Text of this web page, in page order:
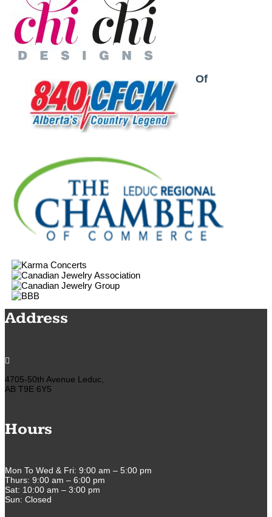
Proud Partner & Member Of
Address

4705-50th Avenue Leduc,
AB T9E 6Y5
Hours
Mon To Wed & Fri: 9:00 am – 5:00 pm
Thurs: 9:00 am – 6:00 pm
Sat: 10:00 am – 3:00 pm
Sun: Closed